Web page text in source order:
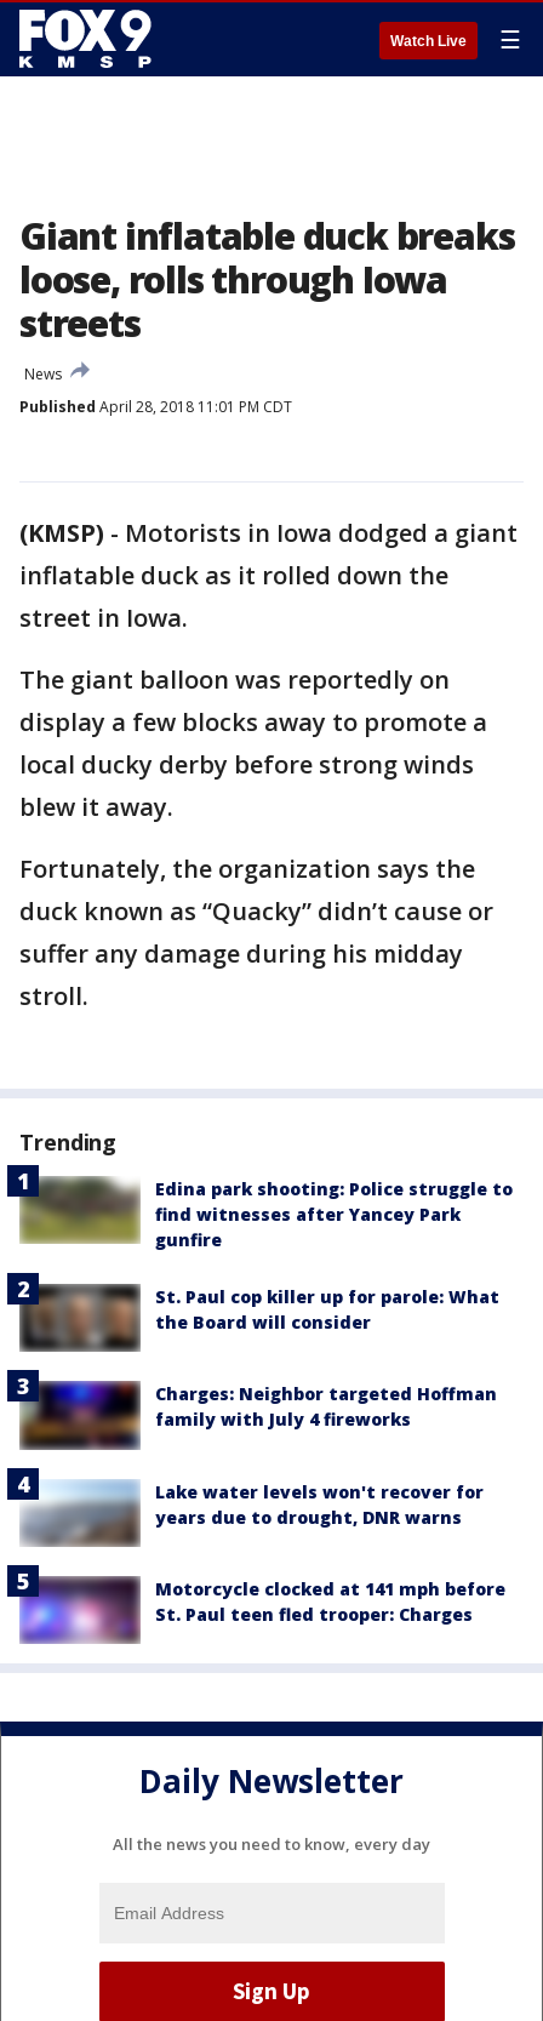
Watch Live ☰
Giant inflatable duck breaks
loose, rolls through Iowa
streets
News
Published April 28, 2018 11:01 PM CDT
(KMSP) - Motorists in Iowa dodged a giant
inflatable duck as it rolled down the
street in Iowa.
The giant balloon was reportedly on
display a few blocks away to promote a
local ducky derby before strong winds
blew it away.
Fortunately, the organization says the
duck known as “Quacky” didn’t cause or
suffer any damage during his midday
stroll.
Trending
Edina park shooting: Police struggle to
find witnesses after Yancey Park
gunfire
St. Paul cop killer up for parole: What
the Board will consider
Charges: Neighbor targeted Hoffman
family with July 4 fireworks
Lake water levels won't recover for
years due to drought, DNR warns
Motorcycle clocked at 141 mph before
St. Paul teen fled trooper: Charges
Daily Newsletter
All the news you need to know, every day